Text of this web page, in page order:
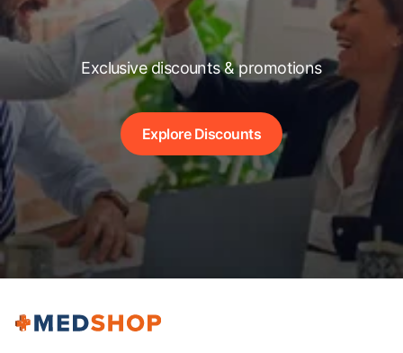
Exclusive discounts & promotions
Explore Discounts